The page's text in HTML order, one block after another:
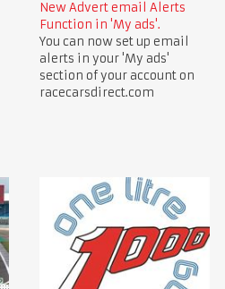
New Advert email Alerts
Function in 'My ads'.
You can now set up email
alerts in your 'My ads'
section of your account on
racecarsdirect.com